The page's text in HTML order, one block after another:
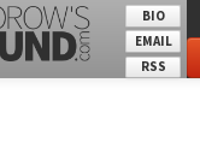
BIO
EMAIL
RSS